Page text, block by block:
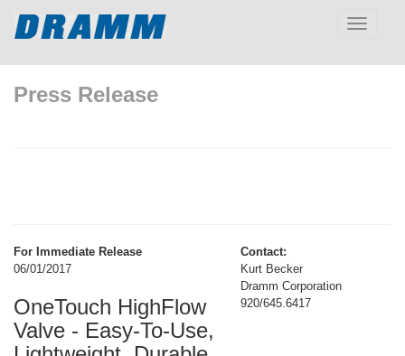
Toggle
Press Release
For Immediate Release
06/01/2017
OneTouch HighFlow
Valve - Easy-To-Use,
Contact:
Kurt Becker
Dramm Corporation
920/645.6417